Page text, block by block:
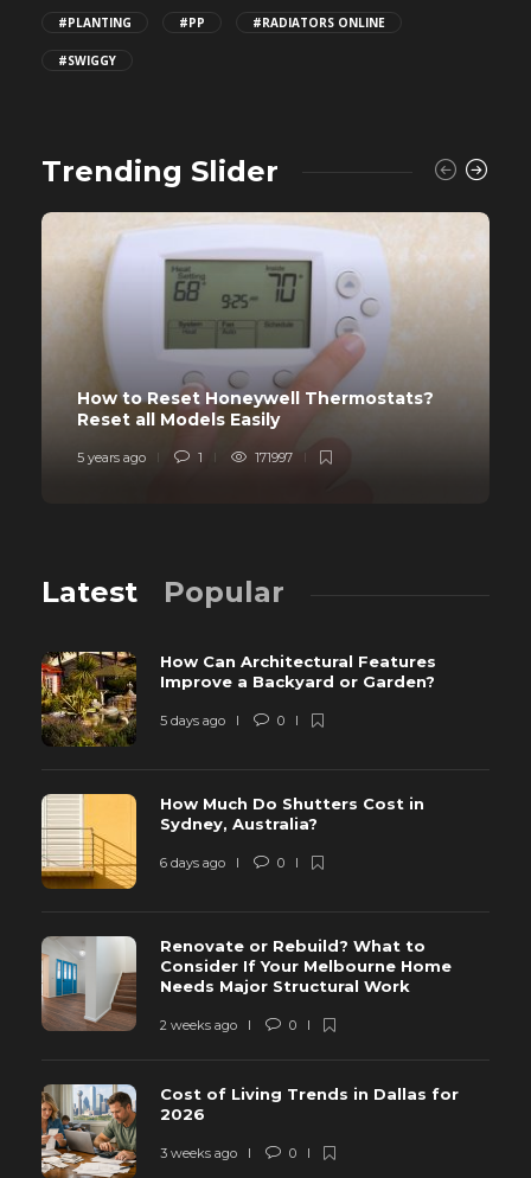
#PLANTING #PP #RADIATORS ONLINE
#SWIGGY
Trending Slider
How to Reset Honeywell Thermostats?
Reset all Models Easily
5 years ago 1 171997
Latest Popular
How Can Architectural Features
Improve a Backyard or Garden?
5 days ago 0
How Much Do Shutters Cost in
Sydney, Australia?
6 days ago 0
Renovate or Rebuild? What to
Consider If Your Melbourne Home
Needs Major Structural Work
2 weeks ago 0
Cost of Living Trends in Dallas for
2026
3 weeks ago 0